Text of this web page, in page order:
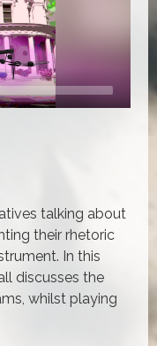
talking about
their rhetoric
In this
discusses the
whilst playing